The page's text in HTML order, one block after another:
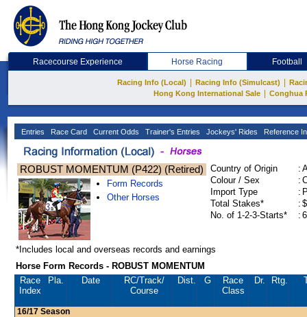
Racecourse Experience Horse Racing Football
Racing Info (Local) Racing Info (Simulcast)
Hong Kong International Sale
Conghua
Entries Race Card Current Odds Trainer's Entries Jockeys' Rides Reference
ROBUST MOMENTUM (P422) (Retired)
Form Records
Other Horses
Country of Origin :
Colour / Sex
:
Import Type
:
Total Stakes*
:
No. of 1-2-3-Starts*
:
*Includes local and overseas records and earnings
Horse Form Records - ROBUST MOMENTUM
Race
Index
Pla. Date RC/Track/
Course
Dist. G
Race
Class
Dr. Rtg.
16/17 Season